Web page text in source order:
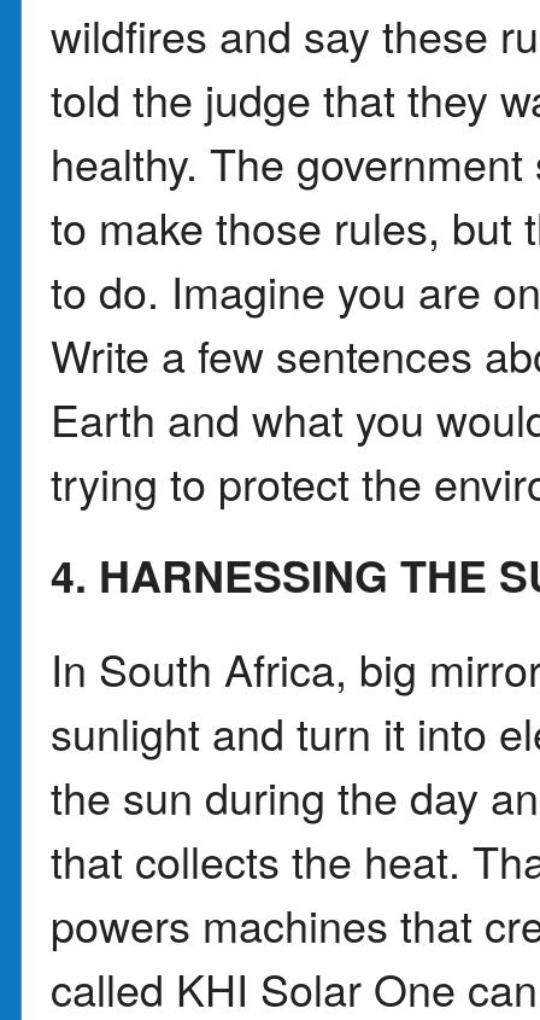
wildfires and say these
told the judge that they
healthy. The
to make those rules, but
to do. Imagine you are
Write a few sentences
Earth and what you
trying to protect the
4. HARNESSING THE
In South Africa, big
sunlight and turn it into
the sun during the day
that collects the heat.
powers machines that
called KHI Solar One